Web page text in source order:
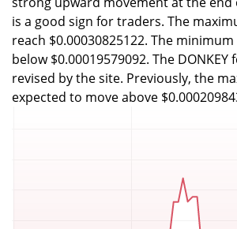
is a good sign for traders. The
reach $0.00030825122. The
below $0.00019579092. The
revised by the site. Previously, the
expected to move above